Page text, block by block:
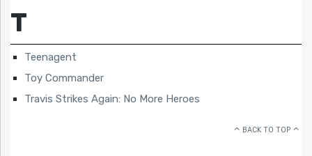
T
Teenagent
Toy Commander
Travis Strikes Again: No More Heroes
BACK TO TOP